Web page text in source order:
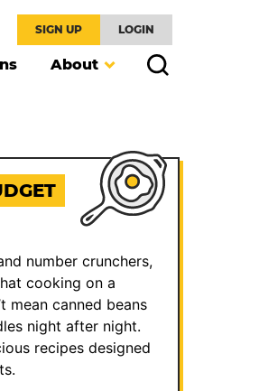
SIGN UP LOGIN
About
number crunchers,
cooking on a
mean canned beans
night after night.
recipes designed